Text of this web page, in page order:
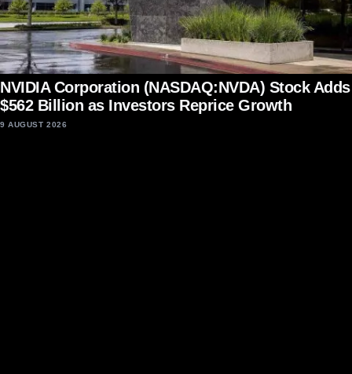
NVIDIA Corporation (NASDAQ:NVDA) Stock Adds
$562 Billion as Investors Reprice Growth
9 AUGUST 2026